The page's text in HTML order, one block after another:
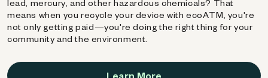
lead, mercury, and other hazardous chemicals? That
means when you recycle your device with ecoATM, you're
not only getting paid—you're doing the right thing for your
community and the environment.
Learn More